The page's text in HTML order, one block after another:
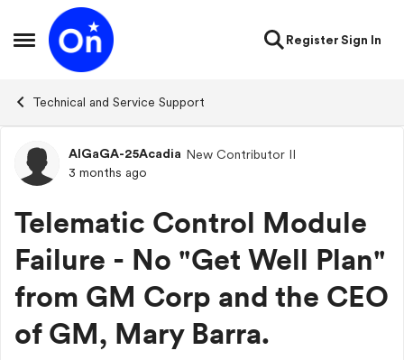
Open Side Menu
Skip to content
RegisterSign In
Technical and Service Support
Forum Discussion
AlGaGA-25Acadia New Contributor II
3 months ago
Telematic Control Module
Failure - No "Get Well Plan"
from GM Corp and the CEO
of GM, Mary Barra.